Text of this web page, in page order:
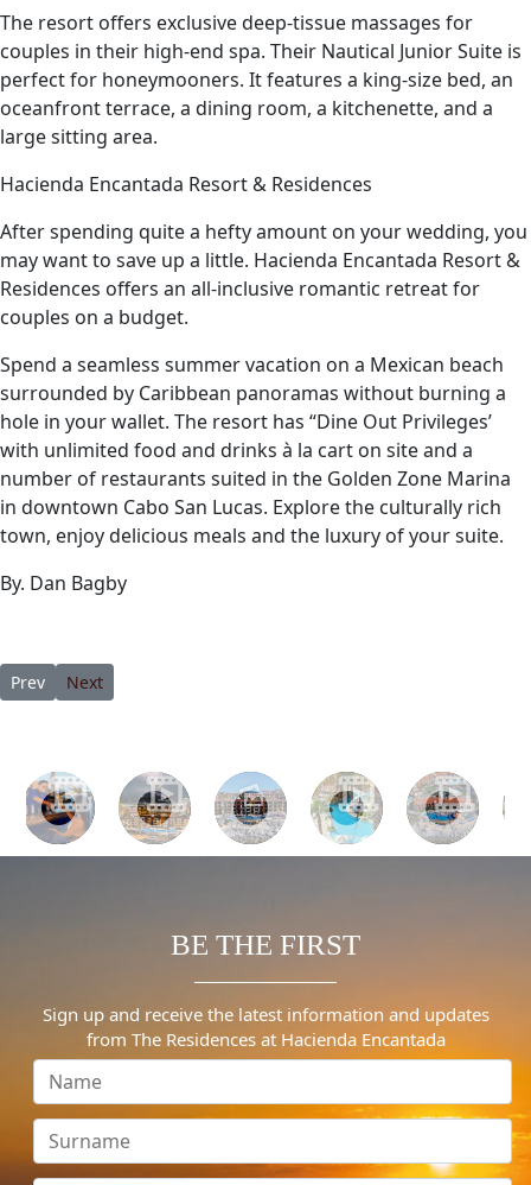
The resort offers exclusive deep-tissue massages for
couples in their high-end spa. Their Nautical Junior Suite is
perfect for honeymooners. It features a king-size bed, an
oceanfront terrace, a dining room, a kitchenette, and a
large sitting area.
Hacienda Encantada Resort & Residences
After spending quite a hefty amount on your wedding, you
may want to save up a little. Hacienda Encantada Resort &
Residences offers an all-inclusive romantic retreat for
couples on a budget.
Spend a seamless summer vacation on a Mexican beach
surrounded by Caribbean panoramas without burning a
hole in your wallet. The resort has “Dine Out Privileges’
with unlimited food and drinks à la cart on site and a
number of restaurants suited in the Golden Zone Marina
in downtown Cabo San Lucas. Explore the culturally rich
town, enjoy delicious meals and the luxury of your suite.
By. Dan Bagby
Previous article: Best After-Christmas Hotel Deals
Prev Next article: 13 Best All-Inclusive Resorts in Cabo in 2023
Next
BE THE FIRST
Sign up and receive the latest information and updates
from The Residences at Hacienda Encantada